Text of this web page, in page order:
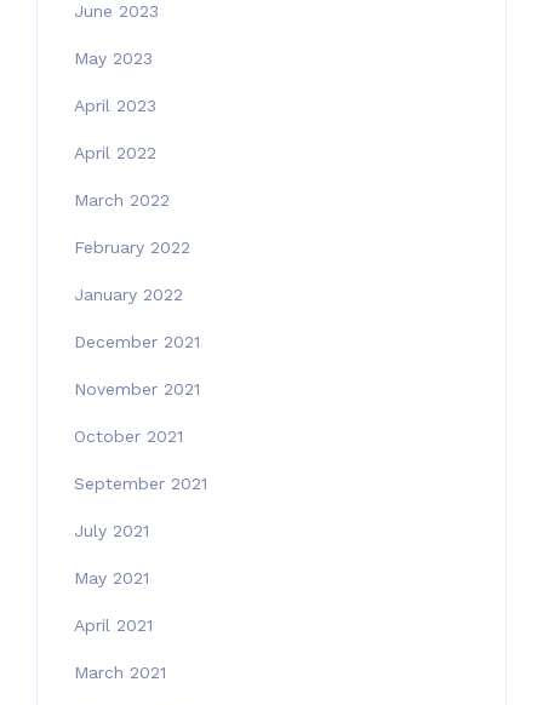
June 2023
May 2023
April 2023
April 2022
March 2022
February 2022
January 2022
December 2021
November 2021
October 2021
September 2021
July 2021
May 2021
April 2021
March 2021